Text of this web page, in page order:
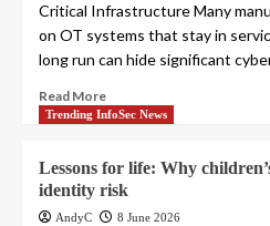
Critical Infrastructure Many
on OT systems that stay in
long run can hide significant
Read More
Trending InfoSec News
Lessons for life: Why
identity risk
AndyC 8 June 2026